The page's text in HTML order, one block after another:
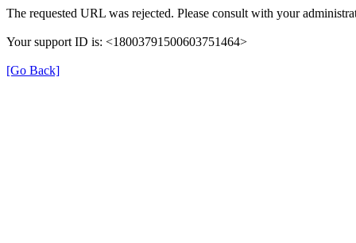
The requested URL was rejected. Please consult with your
Your support ID is: <18003791500603751464>
[Go Back]